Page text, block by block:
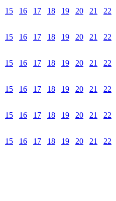
15 16 17 18 19 20 21 22
15 16 17 18 19 20 21 22
15 16 17 18 19 20 21 22
15 16 17 18 19 20 21 22
15 16 17 18 19 20 21 22
15 16 17 18 19 20 21 22